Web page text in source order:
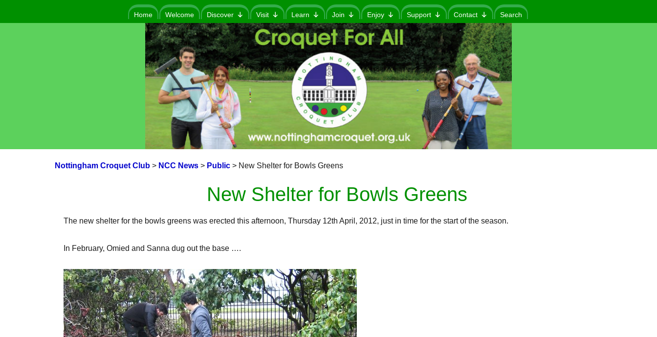
Home Welcome Discover Visit Learn Join Enjoy Support Contact Search
Nottingham Croquet Club> NCC News> Public> New Shelter for Bowls Greens
New Shelter for Bowls Greens
The new shelter for the bowls greens was erected this afternoon, Thursday 12th April, 2012, just in time for the start of the season.
In February, Omied and Sanna dug out the base ….